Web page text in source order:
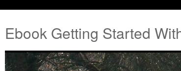
Ebook Getting Started